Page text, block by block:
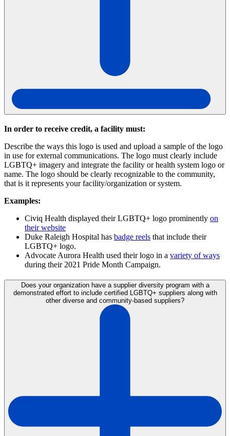
In order to receive credit, a facility must:
Describe the ways this logo is used and upload a sample of the logo
in use for external communications. The logo must clearly include
LGBTQ+ imagery and integrate the facility or health system logo or
name. The logo should be clearly recognizable to the community,
that is it represents your facility/organization or system.
Examples:
Civiq Health displayed their LGBTQ+ logo prominently on
their website
Duke Raleigh Hospital has badge reels that include their
LGBTQ+ logo.
Advocate Aurora Health used their logo in a variety of ways
during their 2021 Pride Month Campaign.
Does your organization have a supplier diversity program with a
demonstrated effort to include certified LGBTQ+ suppliers along with
other diverse and community-based suppliers?